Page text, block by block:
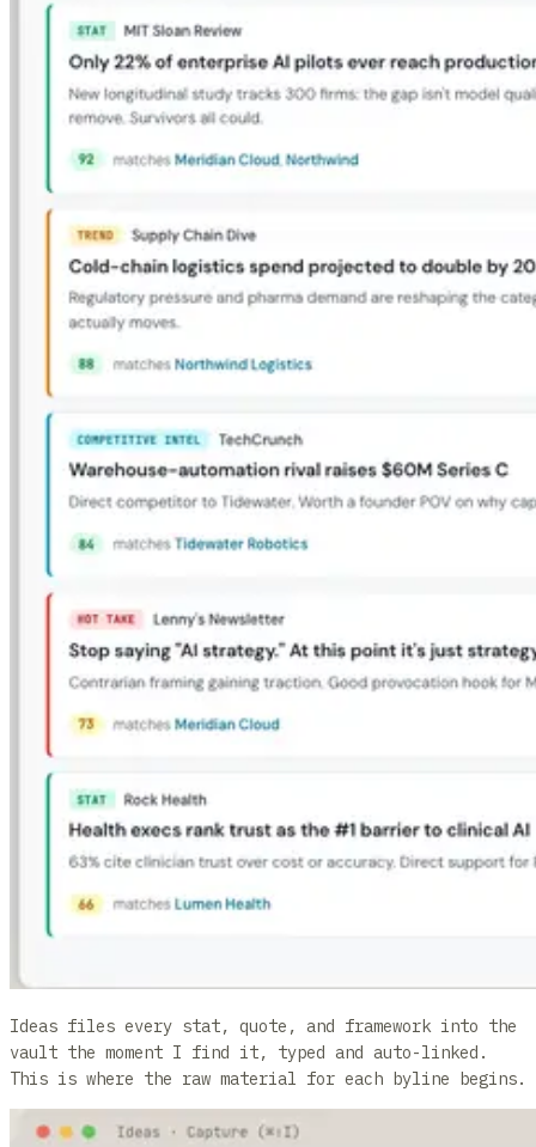
Ideas files every stat, quote, and framework into the
vault the moment I find it, typed and auto-linked.
This is where the raw material for each byline begins.